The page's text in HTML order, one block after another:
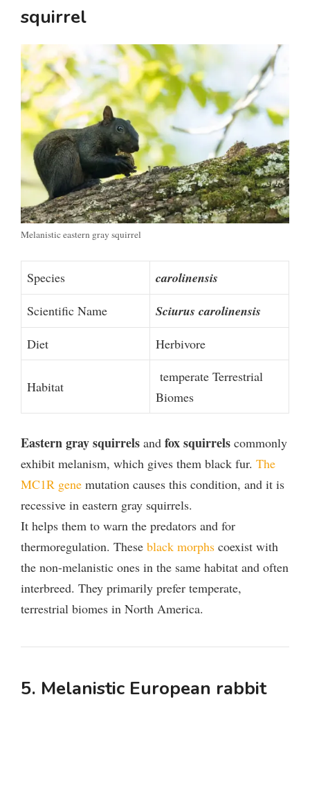
squirrel
Melanistic eastern gray squirrel
Species carolinensis
Scientific Name Sciurus carolinensis
Diet Herbivore
Habitat
temperate Terrestrial
Biomes
Eastern gray squirrels and fox squirrels commonly
exhibit melanism, which gives them black fur. The
MC1R gene mutation causes this condition, and it is
recessive in eastern gray squirrels.
It helps them to warn the predators and for
thermoregulation. These black morphs coexist with
the non-melanistic ones in the same habitat and often
interbreed. They primarily prefer temperate,
terrestrial biomes in North America.
5. Melanistic European rabbit